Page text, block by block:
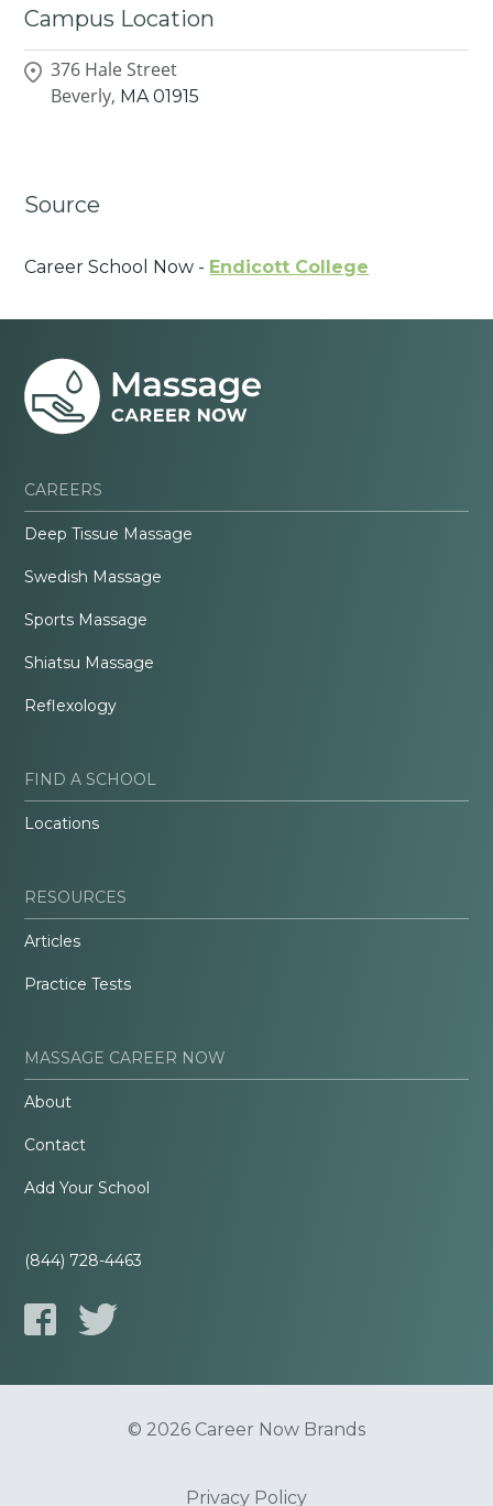
Campus Location
376 Hale Street
Beverly, MA 01915
Source
Career School Now - Endicott College
CAREERS
Deep Tissue Massage
Swedish Massage
Sports Massage
Shiatsu Massage
Reflexology
FIND A SCHOOL
Locations
RESOURCES
Articles
Practice Tests
MASSAGE CAREER NOW
About
Contact
Add Your School
(844) 728-4463
© 2026 Career Now Brands
Privacy Policy